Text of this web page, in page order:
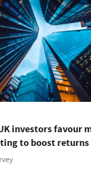
investors favour
to boost returns